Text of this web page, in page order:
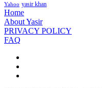
Yahoo yasir khan
Home
About Yasir
PRIVACY POLICY
FAQ